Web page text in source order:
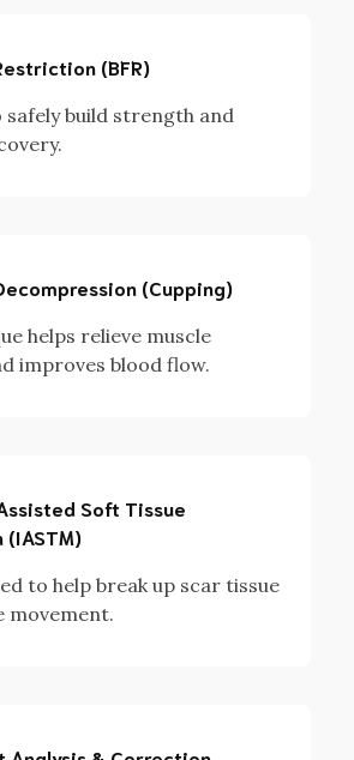
(BFR)
safely build strength and
(Cupping)
helps relieve muscle
improves blood flow.
Soft Tissue
to help break up scar tissue
movement.